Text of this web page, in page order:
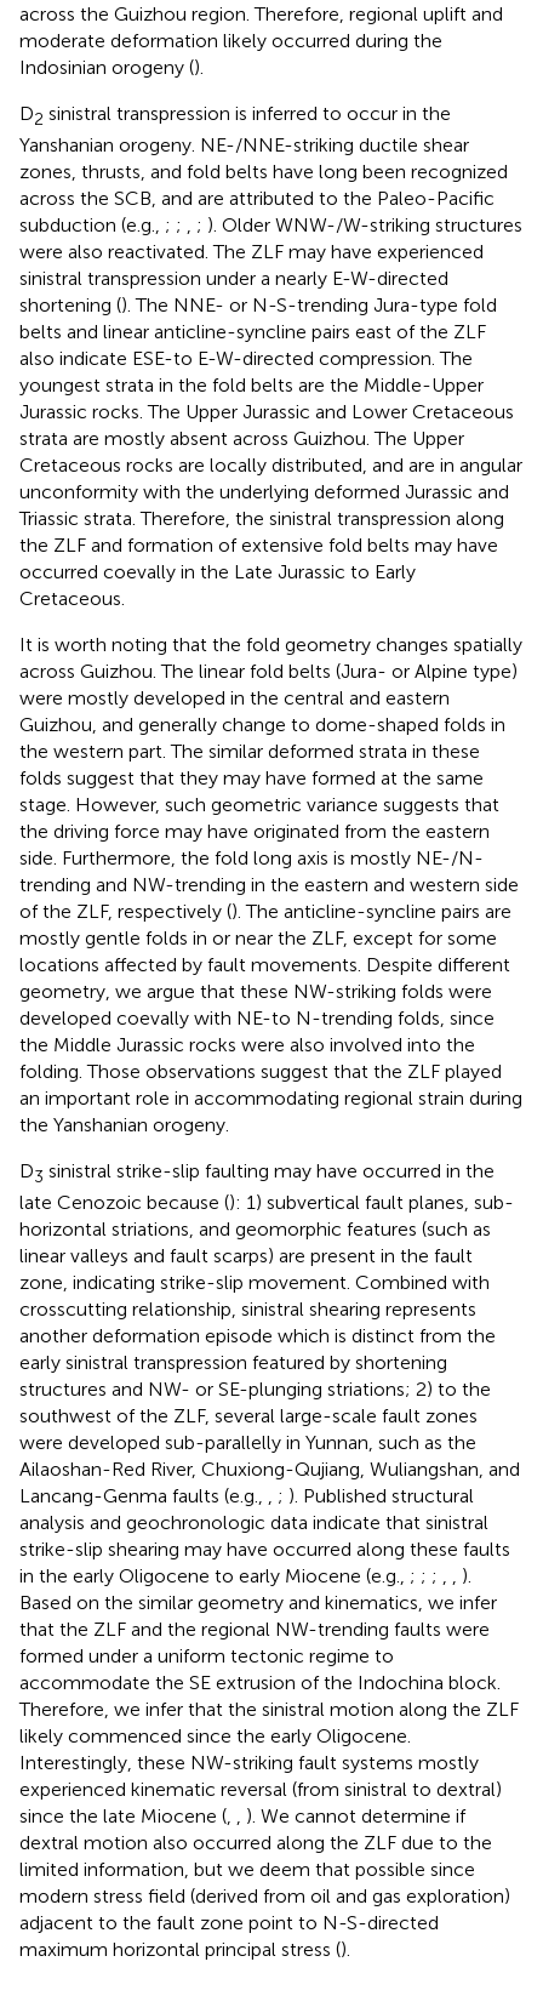
across the Guizhou region. Therefore, regional uplift and
moderate deformation likely occurred during the
Indosinian orogeny ().
D2 sinistral transpression is inferred to occur in the
Yanshanian orogeny. NE-/NNE-striking ductile shear
zones, thrusts, and fold belts have long been recognized
across the SCB, and are attributed to the Paleo-Pacific
subduction (e.g., ; ; , ; ). Older WNW-/W-striking structures
were also reactivated. The ZLF may have experienced
sinistral transpression under a nearly E-W-directed
shortening (). The NNE- or N-S-trending Jura-type fold
belts and linear anticline-syncline pairs east of the ZLF
also indicate ESE-to E-W-directed compression. The
youngest strata in the fold belts are the Middle-Upper
Jurassic rocks. The Upper Jurassic and Lower Cretaceous
strata are mostly absent across Guizhou. The Upper
Cretaceous rocks are locally distributed, and are in angular
unconformity with the underlying deformed Jurassic and
Triassic strata. Therefore, the sinistral transpression along
the ZLF and formation of extensive fold belts may have
occurred coevally in the Late Jurassic to Early
Cretaceous.
It is worth noting that the fold geometry changes spatially
across Guizhou. The linear fold belts (Jura- or Alpine type)
were mostly developed in the central and eastern
Guizhou, and generally change to dome-shaped folds in
the western part. The similar deformed strata in these
folds suggest that they may have formed at the same
stage. However, such geometric variance suggests that
the driving force may have originated from the eastern
side. Furthermore, the fold long axis is mostly NE-/N-
trending and NW-trending in the eastern and western side
of the ZLF, respectively (). The anticline-syncline pairs are
mostly gentle folds in or near the ZLF, except for some
locations affected by fault movements. Despite different
geometry, we argue that these NW-striking folds were
developed coevally with NE-to N-trending folds, since
the Middle Jurassic rocks were also involved into the
folding. Those observations suggest that the ZLF played
an important role in accommodating regional strain during
the Yanshanian orogeny.
D3 sinistral strike-slip faulting may have occurred in the
late Cenozoic because (): 1) subvertical fault planes, sub-
horizontal striations, and geomorphic features (such as
linear valleys and fault scarps) are present in the fault
zone, indicating strike-slip movement. Combined with
crosscutting relationship, sinistral shearing represents
another deformation episode which is distinct from the
early sinistral transpression featured by shortening
structures and NW- or SE-plunging striations; 2) to the
southwest of the ZLF, several large-scale fault zones
were developed sub-parallelly in Yunnan, such as the
Ailaoshan-Red River, Chuxiong-Qujiang, Wuliangshan, and
Lancang-Genma faults (e.g., , ; ). Published structural
analysis and geochronologic data indicate that sinistral
strike-slip shearing may have occurred along these faults
in the early Oligocene to early Miocene (e.g., ; ; ; , , ).
Based on the similar geometry and kinematics, we infer
that the ZLF and the regional NW-trending faults were
formed under a uniform tectonic regime to
accommodate the SE extrusion of the Indochina block.
Therefore, we infer that the sinistral motion along the ZLF
likely commenced since the early Oligocene.
Interestingly, these NW-striking fault systems mostly
experienced kinematic reversal (from sinistral to dextral)
since the late Miocene (, , ). We cannot determine if
dextral motion also occurred along the ZLF due to the
limited information, but we deem that possible since
modern stress field (derived from oil and gas exploration)
adjacent to the fault zone point to N-S-directed
maximum horizontal principal stress ().